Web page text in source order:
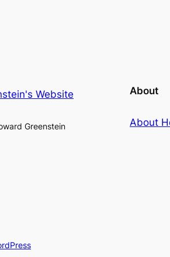
Website
Greenstein
About
About